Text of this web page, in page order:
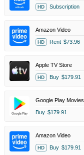
HD Subscription
Amazon Video
HD Rent $73.96
Apple TV Store
HD Buy $179.91
Google Play Movies
Buy $179.91
Amazon Video
HD Buy $179.91